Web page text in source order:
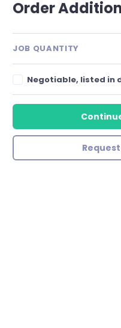
Order
JOB QUANTITY
Negotiable, listed in